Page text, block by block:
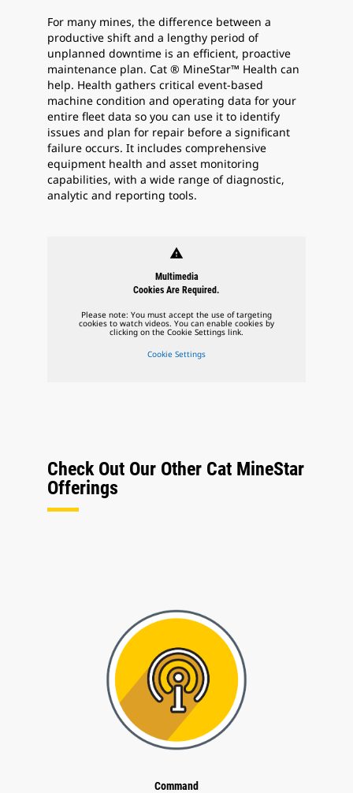
For many mines, the difference between a
productive shift and a lengthy period of
unplanned downtime is an efficient, proactive
maintenance plan. Cat ® MineStar™ Health can
help. Health gathers critical event-based
machine condition and operating data for your
entire fleet data so you can use it to identify
issues and plan for repair before a significant
failure occurs. It includes comprehensive
equipment health and asset monitoring
capabilities, with a wide range of diagnostic,
analytic and reporting tools.
warning
Multimedia
Cookies Are Required.
Please note: You must accept the use of targeting
cookies to watch videos. You can enable cookies by
clicking on the Cookie Settings link.
Cookie Settings
Check Out Our Other Cat MineStar
Offerings
Command